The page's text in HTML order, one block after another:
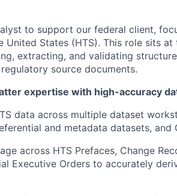
to support our federal client,
United States (HTS). This role sits
extracting, and validating
source documents.
expertise with high-accuracy
data across multiple dataset
and metadata datasets, and
across HTS Prefaces, Change
Executive Orders to accurately